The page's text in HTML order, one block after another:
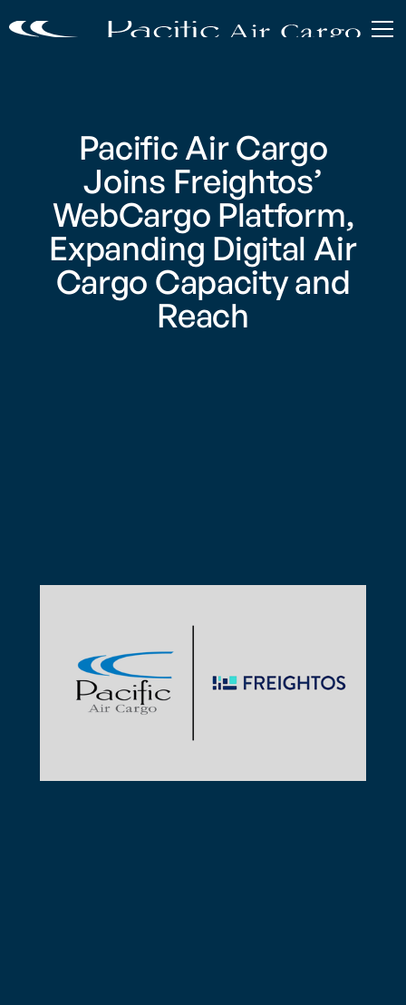
Pacific Air Cargo
Joins Freightos’
WebCargo Platform,
Expanding Digital Air
Cargo Capacity and
Reach